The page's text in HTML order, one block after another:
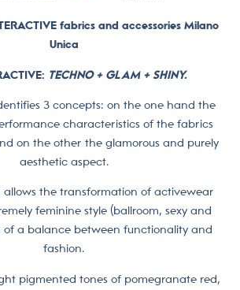
fabrics and accessories Milano
Unica
: TECHNO + GLAM + SHINY.
3 concepts: on the one hand the
characteristics of the fabrics
on the other the glamorous and purely
aesthetic aspect.
allows the transformation of activewear
feminine style (ballroom, sexy and
of a balance between functionality and
fashion.
pigmented tones of pomegranate red,